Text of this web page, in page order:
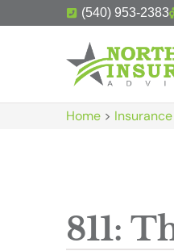
(540) 953-2383
Home >
811: